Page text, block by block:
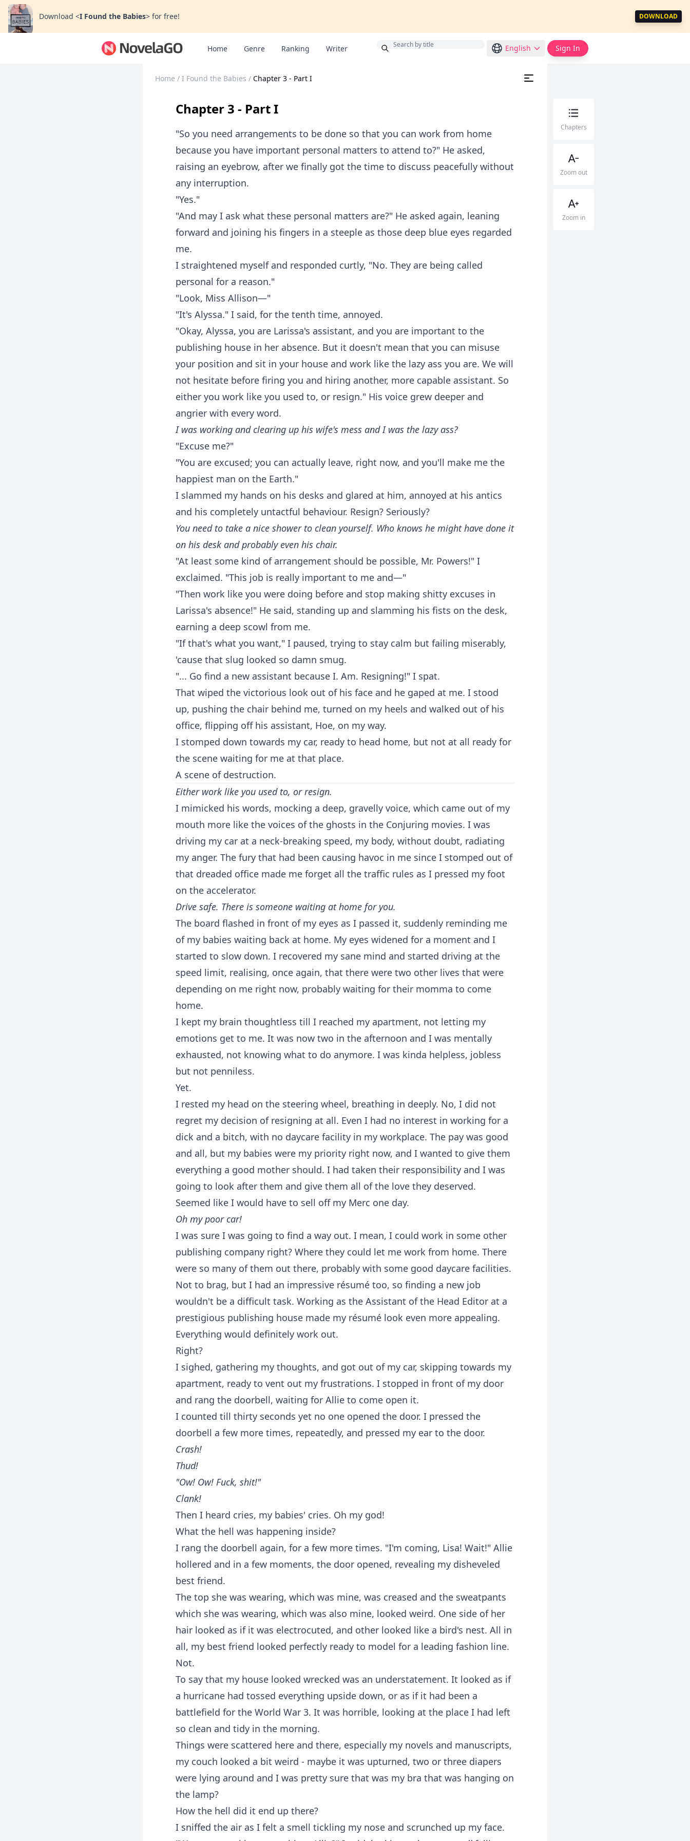
Download <I Found the Babies> for free! DOWNLOAD
Home Genre Ranking Writer English Sign In
Home / I Found the Babies / Chapter 3 - Part I
Chapter 3 - Part I
"So you need arrangements to be done so that you can work from home
because you have important personal matters to attend to?" He asked,
raising an eyebrow, after we finally got the time to discuss peacefully without
any interruption.
"Yes."
"And may I ask what these personal matters are?" He asked again, leaning
forward and joining his fingers in a steeple as those deep blue eyes regarded
me.
I straightened myself and responded curtly, "No. They are being called
personal for a reason."
"Look, Miss Allison—"
"It's Alyssa." I said, for the tenth time, annoyed.
"Okay, Alyssa, you are Larissa's assistant, and you are important to the
publishing house in her absence. But it doesn't mean that you can misuse
your position and sit in your house and work like the lazy ass you are. We will
not hesitate before firing you and hiring another, more capable assistant. So
either you work like you used to, or resign." His voice grew deeper and
angrier with every word.
I was working and clearing up his wife's mess and I was the lazy ass?
"Excuse me?"
"You are excused; you can actually leave, right now, and you'll make me the
happiest man on the Earth."
I slammed my hands on his desks and glared at him, annoyed at his antics
and his completely untactful behaviour. Resign? Seriously?
You need to take a nice shower to clean yourself. Who knows he might have done it
on his desk and probably even his chair.
"At least some kind of arrangement should be possible, Mr. Powers!" I
exclaimed. "This job is really important to me and—"
"Then work like you were doing before and stop making shitty excuses in
Larissa's absence!" He said, standing up and slamming his fists on the desk,
earning a deep scowl from me.
"If that's what you want," I paused, trying to stay calm but failing miserably,
'cause that slug looked so damn smug.
"... Go find a new assistant because I. Am. Resigning!" I spat.
That wiped the victorious look out of his face and he gaped at me. I stood
up, pushing the chair behind me, turned on my heels and walked out of his
office, flipping off his assistant, Hoe, on my way.
I stomped down towards my car, ready to head home, but not at all ready for
the scene waiting for me at that place.
A scene of destruction.
Either work like you used to, or resign.
I mimicked his words, mocking a deep, gravelly voice, which came out of my
mouth more like the voices of the ghosts in the Conjuring movies. I was
driving my car at a neck-breaking speed, my body, without doubt, radiating
my anger. The fury that had been causing havoc in me since I stomped out of
that dreaded office made me forget all the traffic rules as I pressed my foot
on the accelerator.
Drive safe. There is someone waiting at home for you.
The board flashed in front of my eyes as I passed it, suddenly reminding me
of my babies waiting back at home. My eyes widened for a moment and I
started to slow down. I recovered my sane mind and started driving at the
speed limit, realising, once again, that there were two other lives that were
depending on me right now, probably waiting for their momma to come
home.
I kept my brain thoughtless till I reached my apartment, not letting my
emotions get to me. It was now two in the afternoon and I was mentally
exhausted, not knowing what to do anymore. I was kinda helpless, jobless
but not penniless.
Yet.
I rested my head on the steering wheel, breathing in deeply. No, I did not
regret my decision of resigning at all. Even I had no interest in working for a
dick and a bitch, with no daycare facility in my workplace. The pay was good
and all, but my babies were my priority right now, and I wanted to give them
everything a good mother should. I had taken their responsibility and I was
going to look after them and give them all of the love they deserved.
Seemed like I would have to sell off my Merc one day.
Oh my poor car!
I was sure I was going to find a way out. I mean, I could work in some other
publishing company right? Where they could let me work from home. There
were so many of them out there, probably with some good daycare facilities.
Not to brag, but I had an impressive résumé too, so finding a new job
wouldn't be a difficult task. Working as the Assistant of the Head Editor at a
prestigious publishing house made my résumé look even more appealing.
Everything would definitely work out.
Right?
I sighed, gathering my thoughts, and got out of my car, skipping towards my
apartment, ready to vent out my frustrations. I stopped in front of my door
and rang the doorbell, waiting for Allie to come open it.
I counted till thirty seconds yet no one opened the door. I pressed the
doorbell a few more times, repeatedly, and pressed my ear to the door.
Crash!
Thud!
"Ow! Ow! Fuck, shit!"
Clank!
Then I heard cries, my babies' cries. Oh my god!
What the hell was happening inside?
I rang the doorbell again, for a few more times. "I'm coming, Lisa! Wait!" Allie
hollered and in a few moments, the door opened, revealing my disheveled
best friend.
The top she was wearing, which was mine, was creased and the sweatpants
which she was wearing, which was also mine, looked weird. One side of her
hair looked as if it was electrocuted, and other looked like a bird's nest. All in
all, my best friend looked perfectly ready to model for a leading fashion line.
Not.
To say that my house looked wrecked was an understatement. It looked as if
a hurricane had tossed everything upside down, or as if it had been a
battlefield for the World War 3. It was horrible, looking at the place I had left
so clean and tidy in the morning.
Things were scattered here and there, especially my novels and manuscripts,
my couch looked a bit weird - maybe it was upturned, two or three diapers
were lying around and I was pretty sure that was my bra that was hanging on
the lamp?
How the hell did it end up there?
I sniffed the air as I felt a smell tickling my nose and scrunched up my face.
Chapters
Zoom out
Zoom in